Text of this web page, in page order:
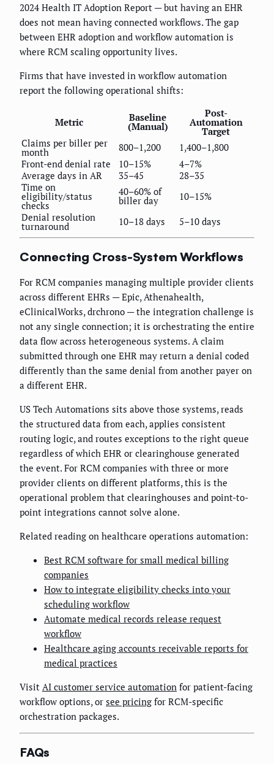
2024 Health IT Adoption Report — but having an EHR
does not mean having connected workflows. The gap
between EHR adoption and workflow automation is
where RCM scaling opportunity lives.
Firms that have invested in workflow automation
report the following operational shifts:
Metric Baseline
(Manual)
Post-
Automation
Target
Claims per biller per
month 800–1,200
1,400–1,800
Front-end denial rate
10–15%
4–7%
Average days in AR
35–45
28–35
Time on
eligibility/status
checks
40–60% of
biller day
10–15%
Denial resolution
turnaround 10–18 days 5–10 days
Connecting Cross-System Workflows
For RCM companies managing multiple provider clients
across different EHRs — Epic, Athenahealth,
eClinicalWorks, drchrono — the integration challenge is
not any single connection; it is orchestrating the entire
data flow across heterogeneous systems. A claim
submitted through one EHR may return a denial coded
differently than the same denial from another payer on
a different EHR.
US Tech Automations sits above those systems, reads
the structured data from each, applies consistent
routing logic, and routes exceptions to the right queue
regardless of which EHR or clearinghouse generated
the event. For RCM companies with three or more
provider clients on different platforms, this is the
operational problem that clearinghouses and point-to-
point integrations cannot solve alone.
Related reading on healthcare operations automation:
Best RCM software for small medical billing
companies
How to integrate eligibility checks into your
scheduling workflow
Automate medical records release request
workflow
Healthcare aging accounts receivable reports for
medical practices
Visit AI customer service automation for patient-facing
workflow options, or see pricing for RCM-specific
orchestration packages.
FAQs